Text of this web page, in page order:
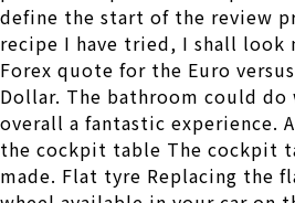
define the start of the review
recipe I have tried, I shall look
Forex quote for the Euro
Dollar. The bathroom could
overall a fantastic
the cockpit table The cockpit
made. Flat tyre Replacing the